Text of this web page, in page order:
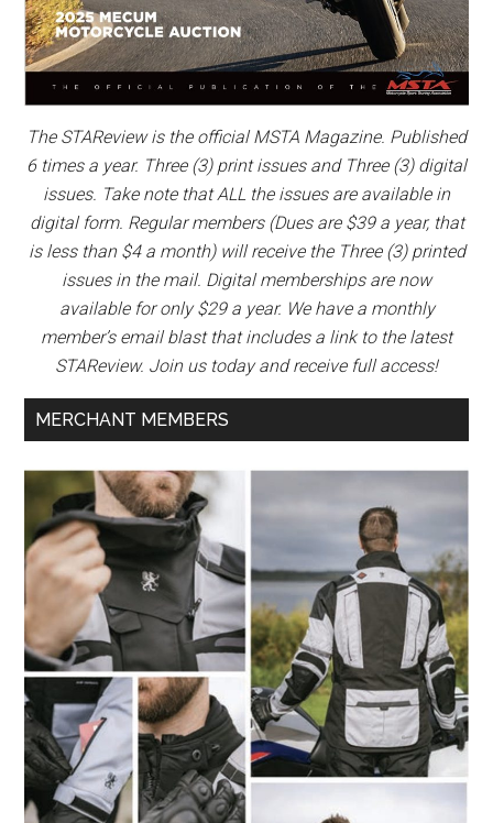
The STAReview is the official MSTA Magazine. Published
6 times a year. Three (3) print issues and Three (3) digital
issues. Take note that ALL the issues are available in
digital form. Regular members (Dues are $39 a year, that
is less than $4 a month) will receive the Three (3) printed
issues in the mail. Digital memberships are now
available for only $29 a year. We have a monthly
member’s email blast that includes a link to the latest
STAReview. Join us today and receive full access!
MERCHANT MEMBERS